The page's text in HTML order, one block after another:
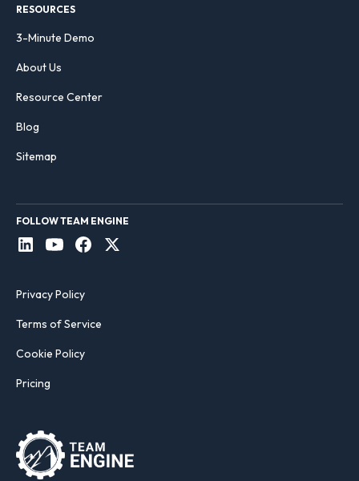
RESOURCES
3-Minute Demo
About Us
Resource Center
Blog
Sitemap
FOLLOW TEAM ENGINE
Privacy Policy
Terms of Service
Cookie Policy
Pricing